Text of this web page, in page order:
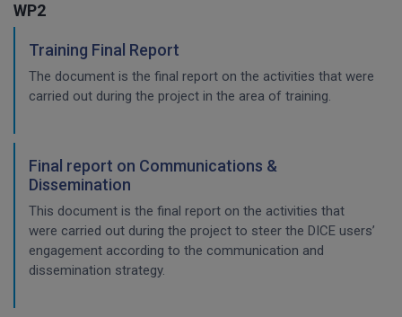
WP2
Training Final Report
The document is the final report on the activities that were
carried out during the project in the area of training.
Final report on Communications &
Dissemination
This document is the final report on the activities that
were carried out during the project to steer the DICE users’
engagement according to the communication and
dissemination strategy.